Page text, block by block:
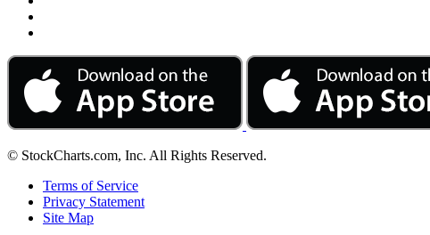
© StockCharts.com, Inc. All Rights Reserved.
Terms of Service
Privacy Statement
Site Map